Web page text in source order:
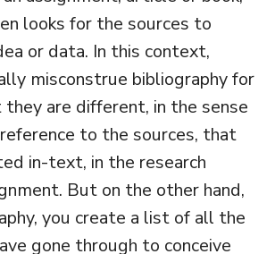
looks for the sources to
or data. In this context,
misconstrue bibliography for
they are different, in the sense
to the sources, that
in-text, in the research
But on the other hand,
you create a list of all the
gone through to conceive